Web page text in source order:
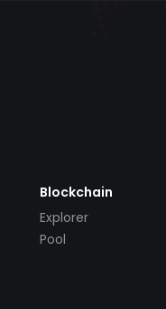
Blockchain
Explorer
Pool